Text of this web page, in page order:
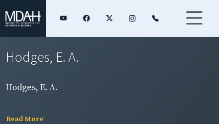
Hodges, E. A.
Hodges, E. A.
Read More